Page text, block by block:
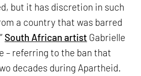
but it has discretion in such
a country that was barred
South African artist Gabrielle
– referring to the ban that
decades during Apartheid.